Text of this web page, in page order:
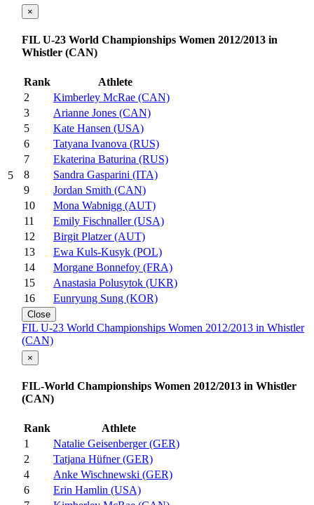
5
×
FIL U-23 World Championships Women 2012/2013 in
Whistler (CAN)
Rank
Athlete
2
Kimberley McRae (CAN)
3
Arianne Jones (CAN)
5
Kate Hansen (USA)
6
Tatyana Ivanova (RUS)
7
Ekaterina Baturina (RUS)
8
Sandra Gasparini (ITA)
9
Jordan Smith (CAN)
10
Mona Wabnigg (AUT)
11
Emily Fischnaller (USA)
12
Birgit Platzer (AUT)
13
Ewa Kuls-Kusyk (POL)
14
Morgane Bonnefoy (FRA)
15
Anastasia Polusytok (UKR)
16
Eunryung Sung (KOR)
Close
FIL U-23 World Championships Women 2012/2013 in Whistler
(CAN)
×
FIL-World Championships Women 2012/2013 in Whistler
(CAN)
Rank
Athlete
1
Natalie Geisenberger (GER)
2
Tatjana Hüfner (GER)
4
Anke Wischnewski (GER)
6
Erin Hamlin (USA)